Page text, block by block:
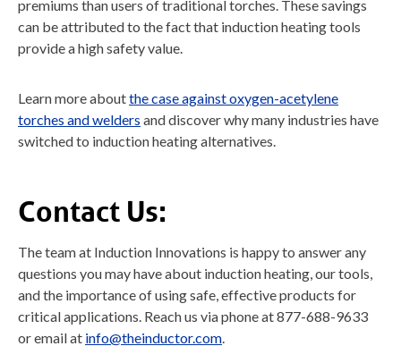
premiums than users of traditional torches. These savings
can be attributed to the fact that induction heating tools
provide a high safety value.
Learn more aboutthe case against oxygen-acetylene
torches and welders and discover why many industries have
switched to induction heating alternatives.
Contact Us:
The team at Induction Innovations is happy to answer any
questions you may have about induction heating, our tools,
and the importance of using safe, effective products for
critical applications. Reach us via phone at 877-688-9633
or email at info@theinductor.com